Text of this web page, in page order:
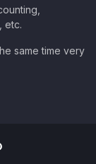
etc.
same time very